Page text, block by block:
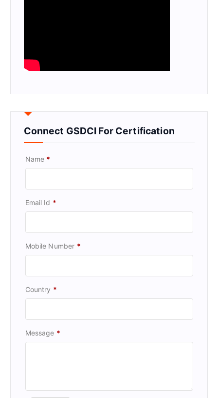
Connect GSDCI For Certification
Name *
Email Id *
Mobile Number *
Country *
Message *